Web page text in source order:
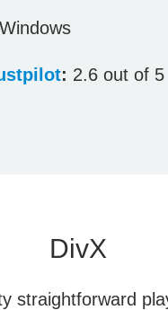
: 2.6 out of 5
DivX
straightforward